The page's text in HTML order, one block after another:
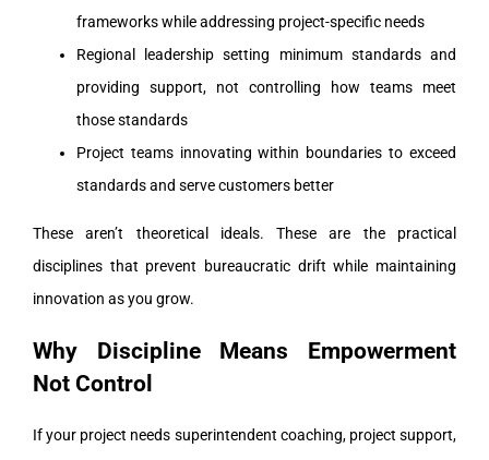
frameworks while addressing project-specific needs
Regional leadership setting minimum standards and
providing support, not controlling how teams meet
those standards
Project teams innovating within boundaries to exceed
standards and serve customers better
These aren’t theoretical ideals. These are the practical
disciplines that prevent bureaucratic drift while maintaining
innovation as you grow.
Why Discipline Means Empowerment
Not Control
If your project needs superintendent coaching, project support,